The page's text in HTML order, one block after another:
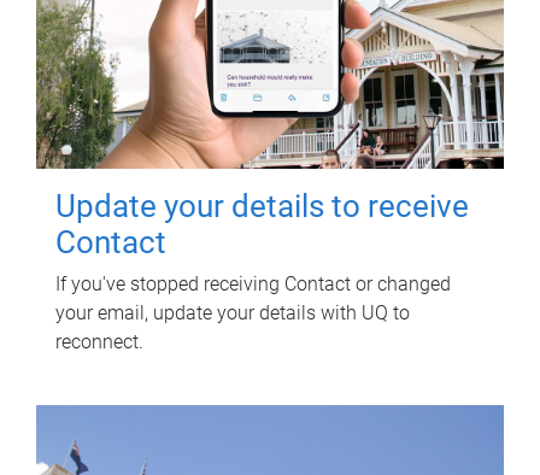
Update your details to receive
Contact
If you've stopped receiving Contact or changed
your email, update your details with UQ to
reconnect.